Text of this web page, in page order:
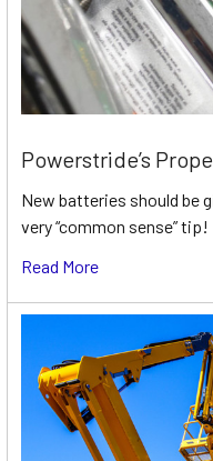
Powerstride’s
New batteries should be
very “common sense”
Read More